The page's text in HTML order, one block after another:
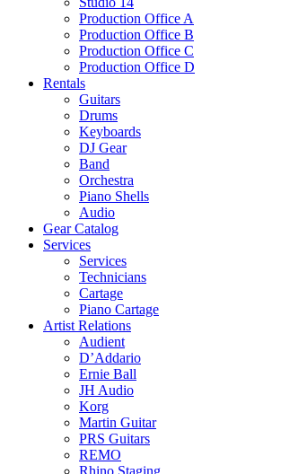
Production Office A
Production Office B
Production Office C
Production Office D
Rentals
Guitars
Drums
Keyboards
DJ Gear
Band
Orchestra
Piano Shells
Audio
Gear Catalog
Services
Services
Technicians
Cartage
Piano Cartage
Artist Relations
Audient
D’Addario
Ernie Ball
JH Audio
Korg
Martin Guitar
PRS Guitars
REMO
Rhino Staging